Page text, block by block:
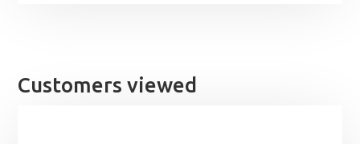
£4.99
Customers viewed